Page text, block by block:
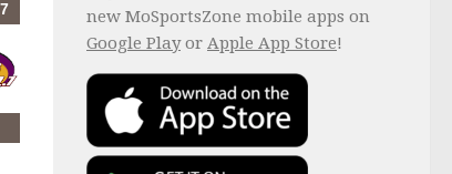
new MoSportsZone mobile apps on
Google Playor Apple App Store!